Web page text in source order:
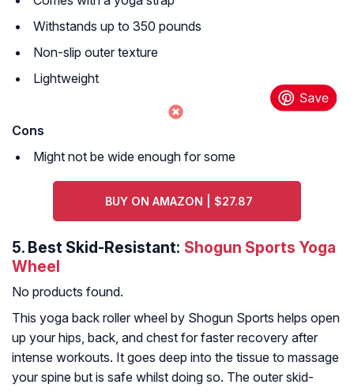
Withstands up to 350 pounds
Non-slip outer texture
Lightweight
Cons
Might not be wide enough for some
BUY ON AMAZON | $27.87
5. Best Skid-Resistant: Shogun Sports Yoga
Wheel
No products found.
This yoga back roller wheel by Shogun Sports helps open
up your hips, back, and chest for faster recovery after
intense workouts. It goes deep into the tissue to massage
your spine but is safe whilst doing so. The outer skid-